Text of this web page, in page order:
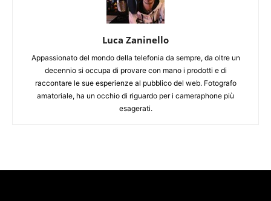
Luca Zaninello
Appassionato del mondo della telefonia da sempre, da oltre un
decennio si occupa di provare con mano i prodotti e di
raccontare le sue esperienze al pubblico del web. Fotografo
amatoriale, ha un occhio di riguardo per i cameraphone più
esagerati.